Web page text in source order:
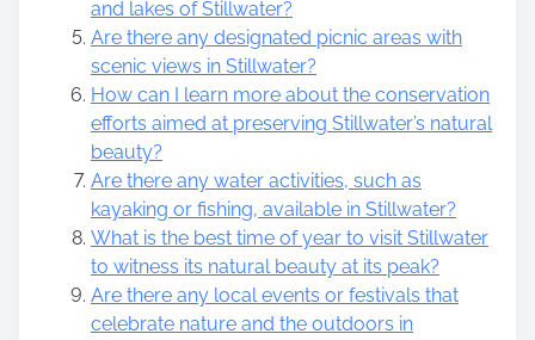
and lakes of Stillwater?
Are there any designated picnic areas with
scenic views in Stillwater?
How can I learn more about the conservation
efforts aimed at preserving Stillwater’s natural
beauty?
Are there any water activities, such as
kayaking or fishing, available in Stillwater?
What is the best time of year to visit Stillwater
to witness its natural beauty at its peak?
Are there any local events or festivals that
celebrate nature and the outdoors in